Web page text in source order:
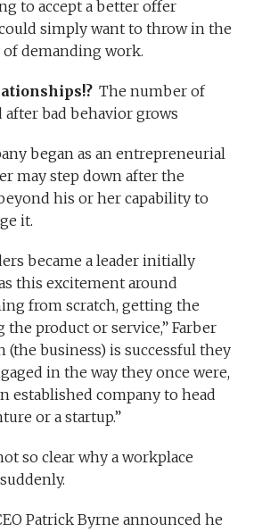
to accept a better offer
simply want to throw in the
of demanding work.
The number of
after bad behavior grows
began as an entrepreneurial
may step down after the
his or her capability to
it.
became a leader initially
this excitement around
from scratch, getting the
product or service,” Farber
(the business) is successful they
in the way they once were,
established company to head
or a startup.”
so clear why a workplace
Patrick Byrne announced he